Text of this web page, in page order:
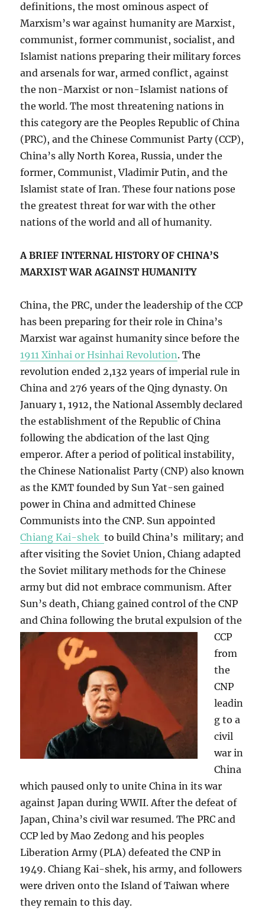
definitions, the most ominous aspect of
Marxism’s war against humanity are Marxist,
communist, former communist, socialist, and
Islamist nations preparing their military forces
and arsenals for war, armed conflict, against
the non-Marxist or non-Islamist nations of
the world. The most threatening nations in
this category are the Peoples Republic of China
(PRC), and the Chinese Communist Party (CCP),
China’s ally North Korea, Russia, under the
former, Communist, Vladimir Putin, and the
Islamist state of Iran. These four nations pose
the greatest threat for war with the other
nations of the world and all of humanity.
A BRIEF INTERNAL HISTORY OF CHINA’S
MARXIST WAR AGAINST HUMANITY
China, the PRC, under the leadership of the CCP
has been preparing for their role in China’s
Marxist war against humanity since before the
1911 Xinhai or Hsinhai Revolution. The
revolution ended 2,132 years of imperial rule in
China and 276 years of the Qing dynasty. On
January 1, 1912, the National Assembly declared
the establishment of the Republic of China
following the abdication of the last Qing
emperor. After a period of political instability,
the Chinese Nationalist Party (CNP) also known
as the KMT founded by Sun Yat-sen gained
power in China and admitted Chinese
Communists into the CNP. Sun appointed
Chiang Kai-shekto build China’s military; and
after visiting the Soviet Union, Chiang adapted
the Soviet military methods for the Chinese
army but did not embrace communism. After
Sun’s death, Chiang gained control of the CNP
and China following the brutal expulsion of the
CCP
from
the
CNP
leadin
g to a
civil
war in
China
which paused only to unite China in its war
against Japan during WWII. After the defeat of
Japan, China’s civil war resumed. The PRC and
CCP led by Mao Zedong and his peoples
Liberation Army (PLA) defeated the CNP in
1949. Chiang Kai-shek, his army, and followers
were driven onto the Island of Taiwan where
they remain to this day.